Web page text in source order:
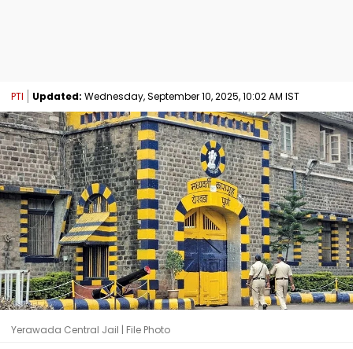
PTI Updated: Wednesday, September 10, 2025, 10:02 AM IST
Yerawada Central Jail | File Photo